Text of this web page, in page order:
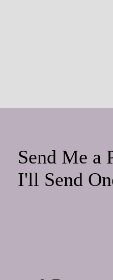
Send Me a
I'll Send